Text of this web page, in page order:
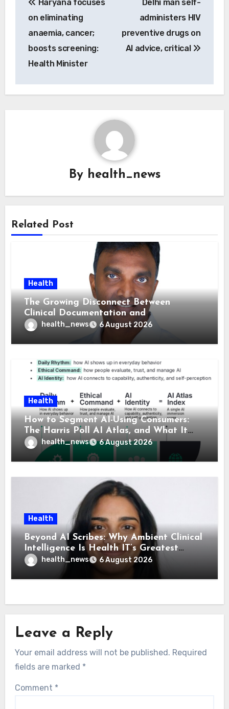
navigation
Haryana focuses
on eliminating
anaemia, cancer;
boosts screening:
Health Minister
Delhi man self-
administers HIV
preventive drugs on
AI advice, critical
By health_news
Related Post
Health
The Growing Disconnect Between
Clinical Documentation and
Reimbursement
health_news 6 August 2026
Health
How to Segment AI-Using Consumers:
The Harris Poll AI Atlas, and What It
Means for Healthcare
health_news 6 August 2026
Health
Beyond AI Scribes: Why Ambient Clinical
Intelligence Is Health IT’s Greatest
Governance Test
health_news 6 August 2026
Leave a Reply
Your email address will not be published. Required
fields are marked *
Comment *